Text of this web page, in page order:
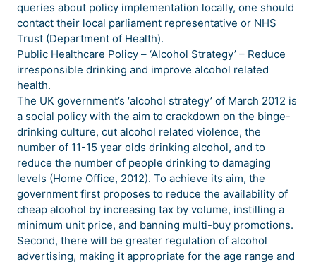
queries about policy implementation locally, one should
contact their local parliament representative or NHS
Trust (Department of Health).
Public Healthcare Policy – ‘Alcohol Strategy’ – Reduce
irresponsible drinking and improve alcohol related
health.
The UK government’s ‘alcohol strategy’ of March 2012 is
a social policy with the aim to crackdown on the binge-
drinking culture, cut alcohol related violence, the
number of 11-15 year olds drinking alcohol, and to
reduce the number of people drinking to damaging
levels (Home Office, 2012). To achieve its aim, the
government first proposes to reduce the availability of
cheap alcohol by increasing tax by volume, instilling a
minimum unit price, and banning multi-buy promotions.
Second, there will be greater regulation of alcohol
advertising, making it appropriate for the age range and